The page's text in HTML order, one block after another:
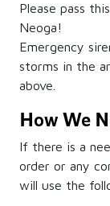
Please pass
Neoga!
Emergency
storms in the
above.
How We
If there is a
order or any
will use the